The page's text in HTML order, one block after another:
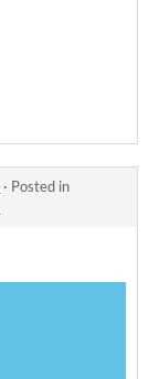
· Posted in